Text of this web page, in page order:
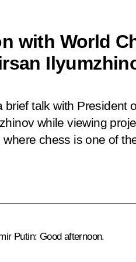
with World
brief talk with President
while viewing
chess is one of
Putin: Good afternoon.